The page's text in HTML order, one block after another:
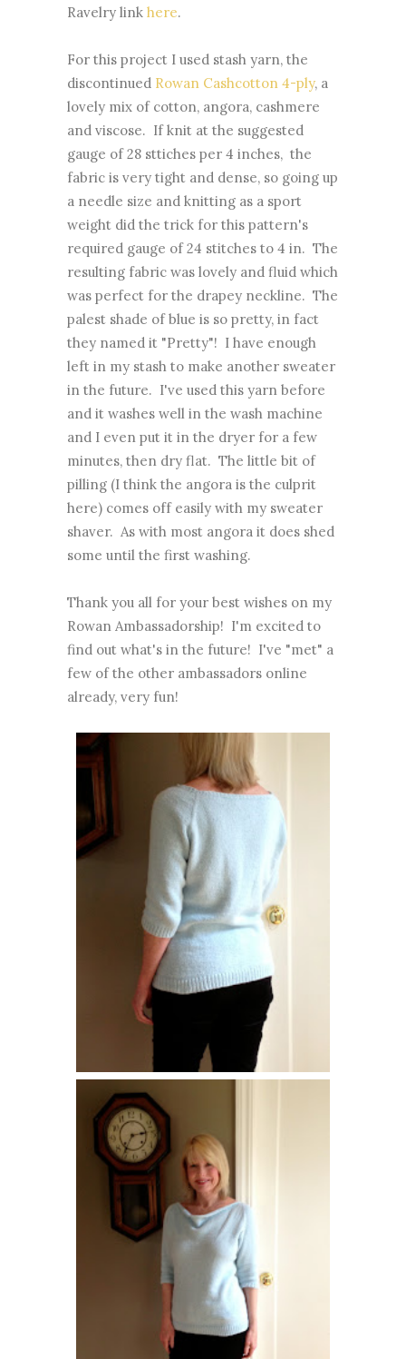
Ravelry link here.
For this project I used stash yarn, the
discontinued Rowan Cashcotton 4-ply, a
lovely mix of cotton, angora, cashmere
and viscose. If knit at the suggested
gauge of 28 sttiches per 4 inches, the
fabric is very tight and dense, so going up
a needle size and knitting as a sport
weight did the trick for this pattern's
required gauge of 24 stitches to 4 in. The
resulting fabric was lovely and fluid which
was perfect for the drapey neckline. The
palest shade of blue is so pretty, in fact
they named it "Pretty"! I have enough
left in my stash to make another sweater
in the future. I've used this yarn before
and it washes well in the wash machine
and I even put it in the dryer for a few
minutes, then dry flat. The little bit of
pilling (I think the angora is the culprit
here) comes off easily with my sweater
shaver. As with most angora it does shed
some until the first washing.
Thank you all for your best wishes on my
Rowan Ambassadorship! I'm excited to
find out what's in the future! I've "met" a
few of the other ambassadors online
already, very fun!